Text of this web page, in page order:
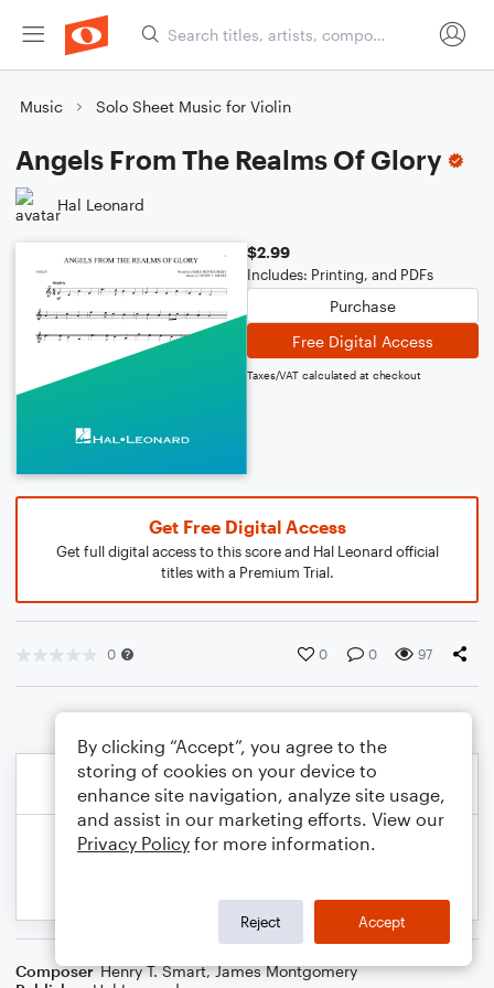
Music Solo Sheet Music for Violin
Angels From The Realms Of Glory
Hal Leonard
$2.99
Includes: Printing, and PDFs
Purchase
Free Digital Access
Taxes/VAT calculated at checkout
Get Free Digital Access
Get full digital access to this score and Hal Leonard official
titles with a Premium Trial.
0 0 0 97
Composer Henry T. Smart,James Montgomery
By clicking “Accept”, you agree to the
storing of cookies on your device to
enhance site navigation, analyze site usage,
and assist in our marketing efforts. View our
Privacy Policy for more information.
Reject Accept